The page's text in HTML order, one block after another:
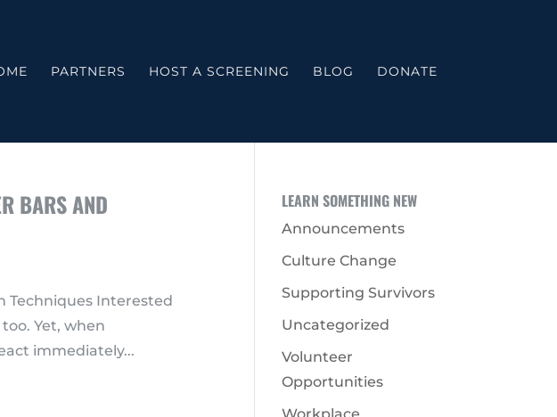
PARTNERS HOST A SCREENING BLOG DONATE
BARS AND
Techniques Interested
Yet, when
immediately...
LEARN SOMETHING NEW
Announcements
Culture Change
Supporting Survivors
Uncategorized
Volunteer
Opportunities